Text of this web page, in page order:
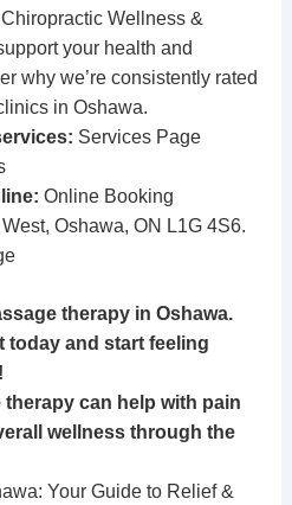
Wellness &
your health and
why we’re consistently rated
in Oshawa.
Services Page
Online Booking
Oshawa, ON L1G 4S6.
therapy in Oshawa.
today and start feeling
can help with pain
wellness through the
Your Guide to Relief &